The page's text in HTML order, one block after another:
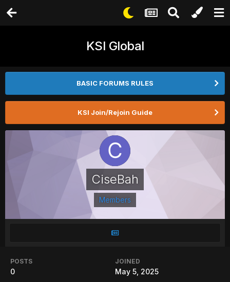
KSI Global
BASIC FORUMS RULES
KSI Join/Rejoin Guide
CiseBah
Members
POSTS
0
JOINED
May 5, 2025